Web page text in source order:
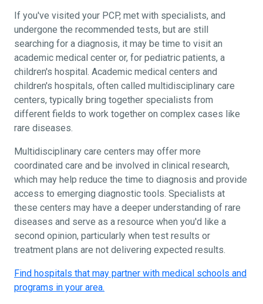
If you've visited your PCP, met with specialists, and
undergone the recommended tests, but are still
searching for a diagnosis, it may be time to visit an
academic medical center or, for pediatric patients, a
children's hospital. Academic medical centers and
children's hospitals, often called multidisciplinary care
centers, typically bring together specialists from
different fields to work together on complex cases like
rare diseases.
Multidisciplinary care centers may offer more
coordinated care and be involved in clinical research,
which may help reduce the time to diagnosis and provide
access to emerging diagnostic tools. Specialists at
these centers may have a deeper understanding of rare
diseases and serve as a resource when you'd like a
second opinion, particularly when test results or
treatment plans are not delivering expected results.
Find hospitals that may partner with medical schools and
programs in your area.